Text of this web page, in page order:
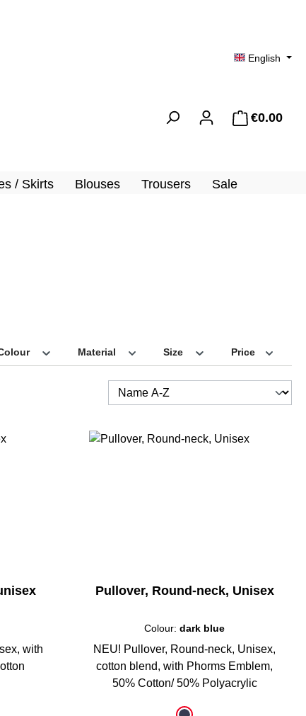
English
€0.00
/ Skirts Blouses Trousers Sale
Material Size Price
with
Pullover, Round-neck, Unisex
Colour:dark blue
NEU! Pullover, Round-neck, Unisex,
cotton blend, with Phorms Emblem,
50% Cotton/ 50% Polyacrylic